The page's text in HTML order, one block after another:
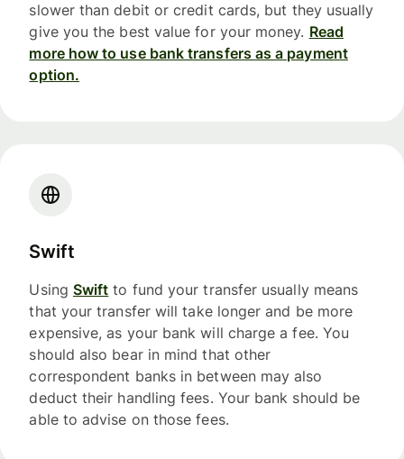
slower than debit or credit cards, but they usually
give you the best value for your money. Read
more how to use bank transfers as a payment
option.
Swift
Using Swift to fund your transfer usually means
that your transfer will take longer and be more
expensive, as your bank will charge a fee. You
should also bear in mind that other
correspondent banks in between may also
deduct their handling fees. Your bank should be
able to advise on those fees.